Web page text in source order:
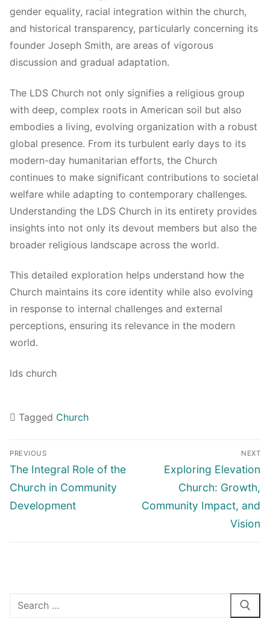
gender equality, racial integration within the church,
and historical transparency, particularly concerning its
founder Joseph Smith, are areas of vigorous
discussion and gradual adaptation.
The LDS Church not only signifies a religious group
with deep, complex roots in American soil but also
embodies a living, evolving organization with a robust
global presence. From its turbulent early days to its
modern-day humanitarian efforts, the Church
continues to make significant contributions to societal
welfare while adapting to contemporary challenges.
Understanding the LDS Church in its entirety provides
insights into not only its devout members but also the
broader religious landscape across the world.
This detailed exploration helps understand how the
Church maintains its core identity while also evolving
in response to internal challenges and external
perceptions, ensuring its relevance in the modern
world.
lds church
Tagged Church
Navigasi
pos
PREVIOUS
Previous
post:
The Integral Role of the
Church in Community
Development
NEXT
Next
post:
Exploring Elevation
Church: Growth,
Community Impact, and
Vision
Cari: